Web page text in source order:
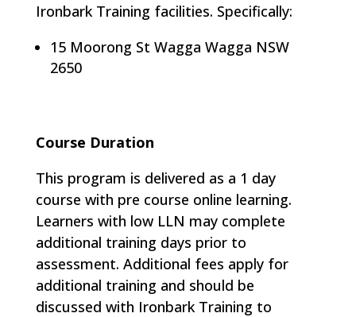
Ironbark Training facilities. Specifically:
15 Moorong St Wagga Wagga NSW
2650
Course Duration
This program is delivered as a 1 day
course with pre course online learning​.
Learners with low LLN may complete
additional training days prior to
assessment. Additional fees apply for
additional training and should be
discussed with Ironbark Training to